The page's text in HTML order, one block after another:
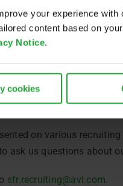
your experience
content based on
Notice.
cookies
on various
ask us questions about
sfr.recruiting@avl.com.